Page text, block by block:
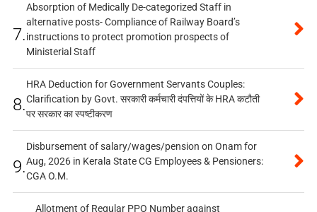
7.
Absorption of Medically De-categorized Staff in
alternative posts- Compliance of Railway Board’s
instructions to protect promotion prospects of
Ministerial Staff
8.
HRA Deduction for Government Servants Couples:
Clarification by Govt. सरकारी कर्मचारी दंपत्तियों के HRA कटौती
पर सरकार का स्पष्टीकरण
9.
Disbursement of salary/wages/pension on Onam for
Aug, 2026 in Kerala State CG Employees & Pensioners:
CGA O.M.
Allotment of Regular PPO Number against